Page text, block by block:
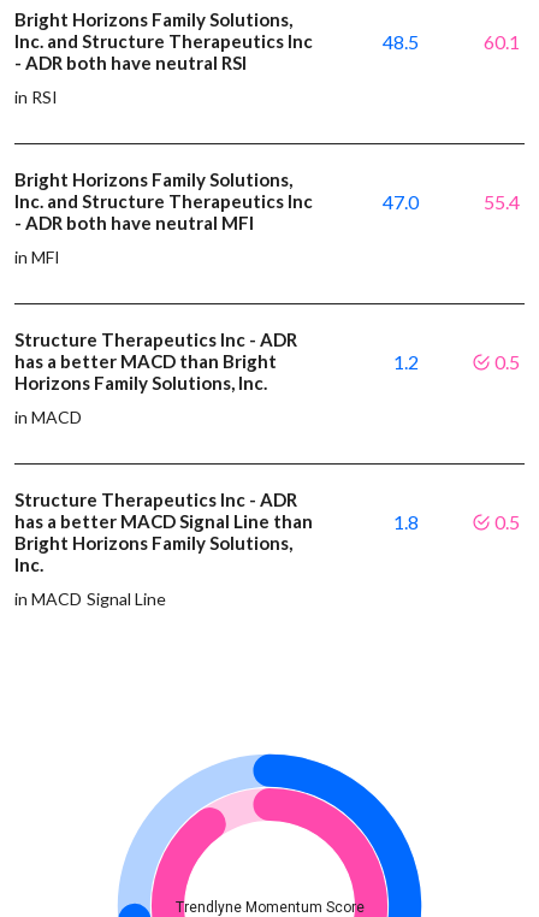
Bright Horizons Family Solutions,
Inc. and Structure Therapeutics Inc
- ADR both have neutral RSI
in RSI
48.5 60.1
Bright Horizons Family Solutions,
Inc. and Structure Therapeutics Inc
- ADR both have neutral MFI
in MFI
47.0 55.4
Structure Therapeutics Inc - ADR
has a better MACD than Bright
Horizons Family Solutions, Inc.
in MACD
1.2 0.5
Structure Therapeutics Inc - ADR
has a better MACD Signal Line than
Bright Horizons Family Solutions,
Inc.
in MACD Signal Line
1.8 0.5
Trendlyne Momentum Score